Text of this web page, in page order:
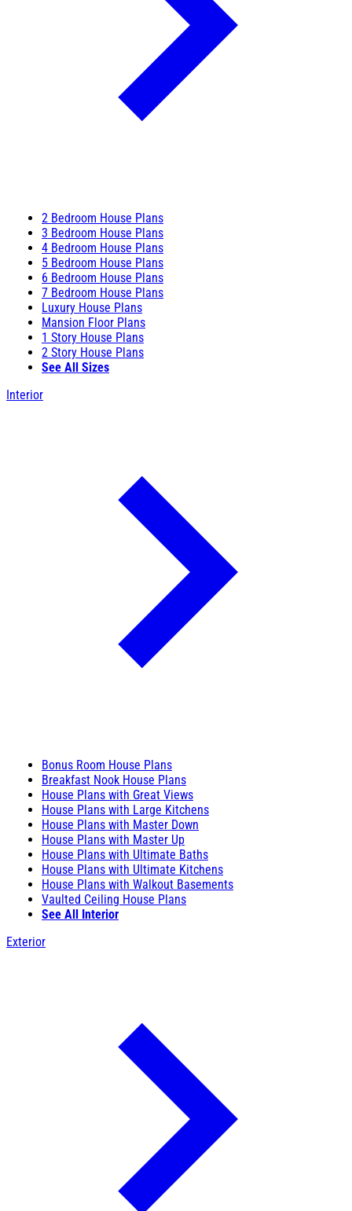
2 Bedroom House Plans
3 Bedroom House Plans
4 Bedroom House Plans
5 Bedroom House Plans
6 Bedroom House Plans
7 Bedroom House Plans
Luxury House Plans
Mansion Floor Plans
1 Story House Plans
2 Story House Plans
See All Sizes
Interior
Bonus Room House Plans
Breakfast Nook House Plans
House Plans with Great Views
House Plans with Large Kitchens
House Plans with Master Down
House Plans with Master Up
House Plans with Ultimate Baths
House Plans with Ultimate Kitchens
House Plans with Walkout Basements
Vaulted Ceiling House Plans
See All Interior
Exterior